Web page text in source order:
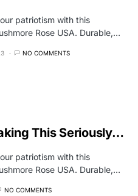
patriotism with this
Rose USA. Durable,…
NO COMMENTS
This Seriously…
patriotism with this
Rose USA. Durable,…
NO COMMENTS